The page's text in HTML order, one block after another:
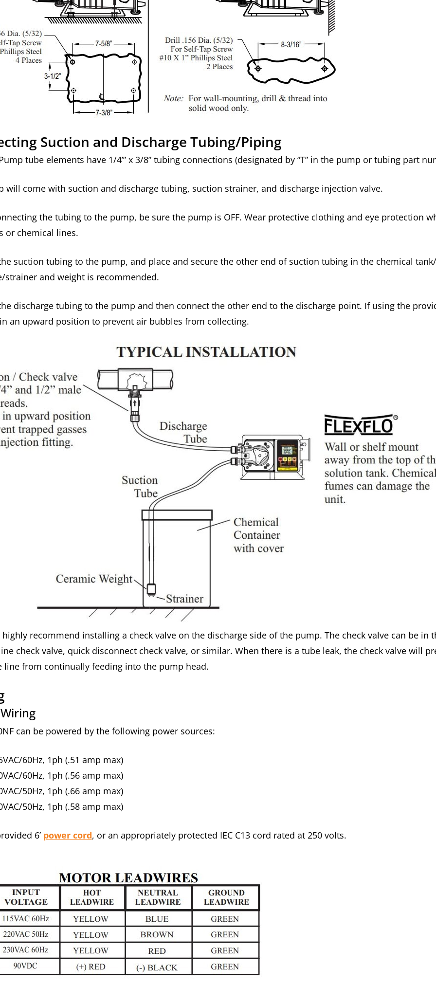
Suction and Discharge Tubing/Piping
tube elements have 1/4’” x 3/8” tubing connections (designated by “T” in the pump or tubing part
will come with suction and discharge tubing, suction strainer, and discharge injection valve.
the tubing to the pump, be sure the pump is OFF. Wear protective clothing and eye protection
or chemical lines.
suction tubing to the pump, and place and secure the other end of suction tubing in the chemical
strainer and weight is recommended.
discharge tubing to the pump and then connect the other end to the discharge point. If using the
an upward position to prevent air bubbles from collecting.
highly recommend installing a check valve on the discharge side of the pump. The check valve can be in
check valve, quick disconnect check valve, or similar. When there is a tube leak, the check valve will
line from continually feeding into the pump head.
can be powered by the following power sources:
60Hz, 1ph (.51 amp max)
60Hz, 1ph (.56 amp max)
50Hz, 1ph (.66 amp max)
50Hz, 1ph (.58 amp max)
6’ power cord, or an appropriately protected IEC C13 cord rated at 250 volts.